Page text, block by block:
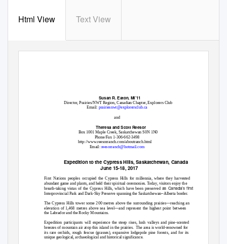
Html View Text View
Susan R. Eaton, MI’11
Director, Prairies/NWT Region, Canadian Chapter, Explorers Club
Email: prairiesnwt@explorersclub.ca
and
Theresa and Scott Reesor
Box 1001 Maple Creek, Saskatchewan S0N 1N0
Phone/Fax 1-306-662-3498
http://www.reesorranch.com/aboutranch.html
Email: reesorranch@hotmail.com
Expedition to the Cypress Hills, Saskatchewan, Canada
June 15-18, 2017
First Nations peoples occupied the Cypress Hills for millennia, where they harvested
abundant game and plants, and held their spiritual ceremonies. Today, visitors enjoy the
breath-taking vistas of the Cypress Hills, which have been preserved as Canada’s first
Interprovincial Park and Dark-Sky Preserve spanning the Saskatchewan–Alberta border.
The Cypress Hills tower some 200 metres above the surrounding prairies—reaching an
elevation of 1,468 metres above sea level—and represent the highest point between
the Labrador and the Rocky Mountains.
Expedition participants will experience the steep rises, lush valleys and pine-scented
breezes of mountain air atop this island in the prairies.
The area is world-renowned for
its rare orchids, rough fescue (grasses), expansive lodgepole pine forests, and for its
unique geological, archaeological and historical significance.